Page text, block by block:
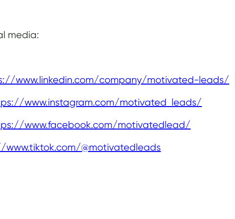
media:
www.linkedin.com/company/motivated-leads/
www.instagram.com/motivated_leads/
www.facebook.com/motivatedlead/
@motivatedleads